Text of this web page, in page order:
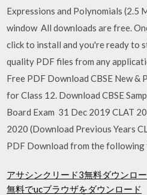
Expressions and Polynomials (2.5
window All downloads are free.
click to install and you're ready to
quality PDF files from any
Free PDF Download CBSE New &
for Class 12. Download CBSE
Board Exam 31 Dec 2019 CLAT
2020 (Download Previous Years
PDF Download from the following
アサシンクリード3無料ダウンロ
無料でucブラウザをダウンロード